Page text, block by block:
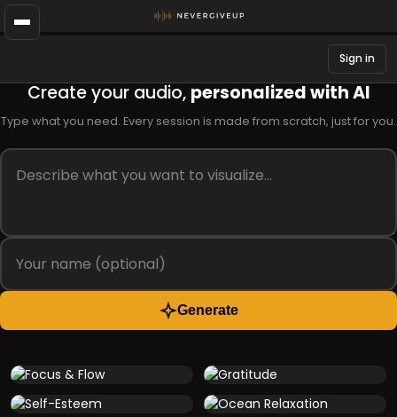
Sign in
Create your audio, personalized with AI
Type what you need. Every session is made from scratch, just for you.
Generate